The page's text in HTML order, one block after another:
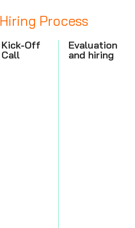
Hiring Process
Kick-Off
Call
Evaluation
and hiring